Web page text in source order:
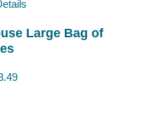
Large Bag of